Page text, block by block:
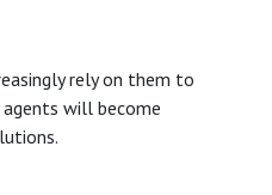
rely on them to
agents will become